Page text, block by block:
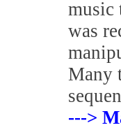
music
was
Many
--->